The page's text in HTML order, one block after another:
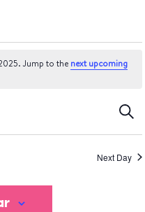
Jump to the next upcoming
Next Day